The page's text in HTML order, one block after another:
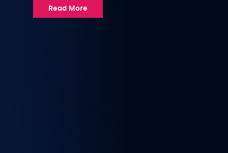
Read More